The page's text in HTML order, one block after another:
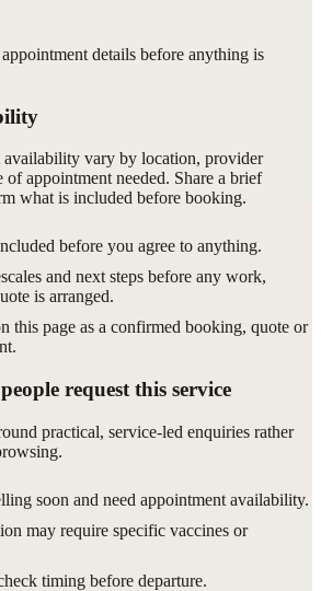
details before anything is
availability vary by location, provider
appointment needed. Share a brief
what is included before booking.
before you agree to anything.
and next steps before any work,
is arranged.
this page as a confirmed booking, quote or
request this service
practical, service-led enquiries rather
soon and need appointment availability.
may require specific vaccines or
timing before departure.